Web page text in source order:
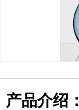
产品介绍：